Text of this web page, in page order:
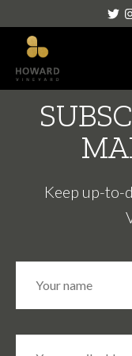
Keep up-to-
N
e
E